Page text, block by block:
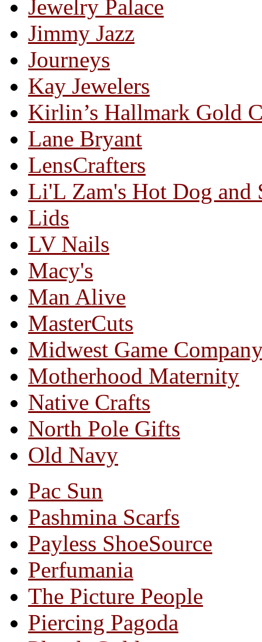
Jewelry Palace
Jimmy Jazz
Journeys
Kay Jewelers
Kirlin’s Hallmark Gold
Lane Bryant
LensCrafters
Li'L Zam's Hot Dog and
Lids
LV Nails
Macy's
Man Alive
MasterCuts
Midwest Game
Motherhood Maternity
Native Crafts
North Pole Gifts
Old Navy
Pac Sun
Pashmina Scarfs
Payless ShoeSource
Perfumania
The Picture People
Piercing Pagoda